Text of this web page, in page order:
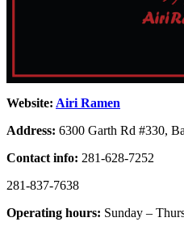
Website: Airi Ramen
Address: 6300 Garth Rd #330,
Contact info: 281-628-7252
281-837-7638
Operating hours: Sunday –